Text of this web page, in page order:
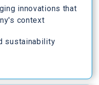
innovations that
context
sustainability